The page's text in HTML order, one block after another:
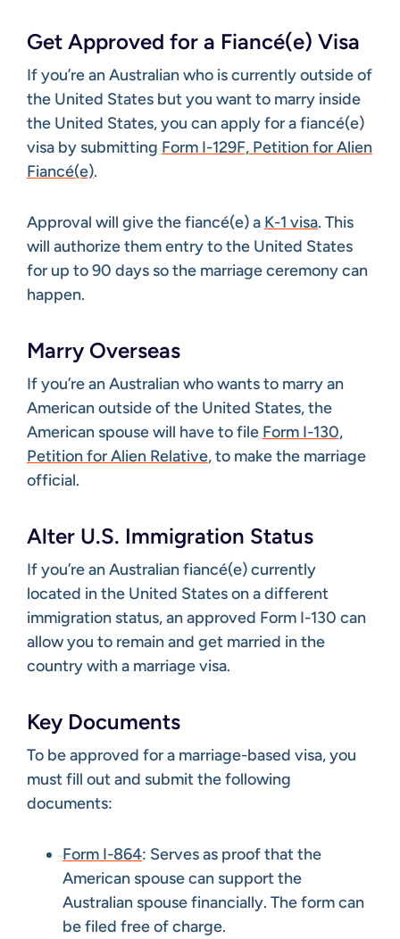
Get Approved for a Fiancé(e) Visa
If you’re an Australian who is currently outside of
the United States but you want to marry inside
the United States, you can apply for a fiancé(e)
visa by submitting Form I-129F, Petition for Alien
Fiancé(e).
Approval will give the fiancé(e) a K-1 visa. This
will authorize them entry to the United States
for up to 90 days so the marriage ceremony can
happen.
Marry Overseas
If you’re an Australian who wants to marry an
American outside of the United States, the
American spouse will have to file Form I-130,
Petition for Alien Relative, to make the marriage
official.
Alter U.S. Immigration Status
If you’re an Australian fiancé(e) currently
located in the United States on a different
immigration status, an approved Form I-130 can
allow you to remain and get married in the
country with a marriage visa.
Key Documents
To be approved for a marriage-based visa, you
must fill out and submit the following
documents:
Form I-864: Serves as proof that the
American spouse can support the
Australian spouse financially. The form can
be filed free of charge.